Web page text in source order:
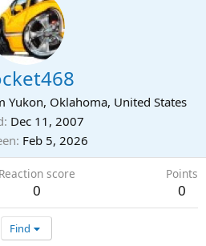
Yukon, Oklahoma, United States
Dec 11, 2007
Feb 5, 2026
Reaction score
0
Points
0
Find